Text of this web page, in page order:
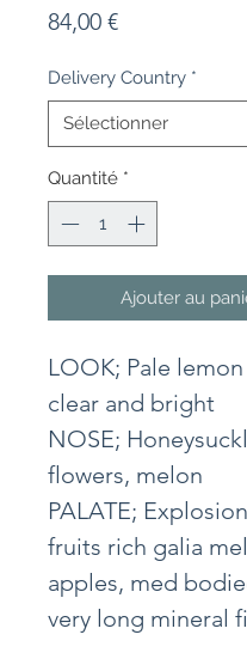
84,00 €Prix
Delivery Country *
Quantité *
Ajouter au
LOOK; Pale
clear and bright
NOSE;
flowers, melon
PALATE;
fruits rich galia
apples, med
very long mineral